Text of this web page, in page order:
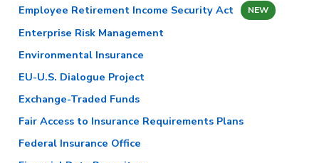
Employee Retirement Income Security Act
NEW
Enterprise Risk Management
Environmental Insurance
EU-U.S. Dialogue Project
Exchange-Traded Funds
Fair Access to Insurance Requirements Plans
Federal Insurance Office